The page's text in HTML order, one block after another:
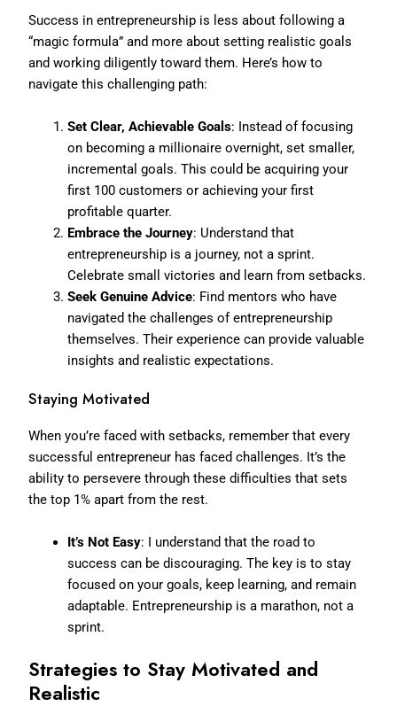
Success in entrepreneurship is less about following a
“magic formula” and more about setting realistic goals
and working diligently toward them. Here’s how to
navigate this challenging path:
Set Clear, Achievable Goals: Instead of focusing
on becoming a millionaire overnight, set smaller,
incremental goals. This could be acquiring your
first 100 customers or achieving your first
profitable quarter.
Embrace the Journey: Understand that
entrepreneurship is a journey, not a sprint.
Celebrate small victories and learn from setbacks.
Seek Genuine Advice: Find mentors who have
navigated the challenges of entrepreneurship
themselves. Their experience can provide valuable
insights and realistic expectations.
Staying Motivated
When you’re faced with setbacks, remember that every
successful entrepreneur has faced challenges. It’s the
ability to persevere through these difficulties that sets
the top 1% apart from the rest.
It’s Not Easy: I understand that the road to
success can be discouraging. The key is to stay
focused on your goals, keep learning, and remain
adaptable. Entrepreneurship is a marathon, not a
sprint.
Strategies to Stay Motivated and
Realistic